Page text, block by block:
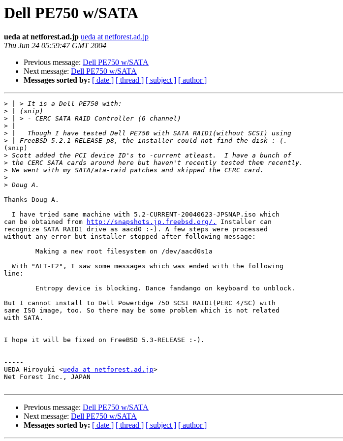
Dell PE750 w/SATA
ueda at netforest.ad.jp ueda at netforest.ad.jp
Thu Jun 24 05:59:47 GMT 2004
Previous message: Dell PE750 w/SATA
Next message: Dell PE750 w/SATA
Messages sorted by: [ date ] [ thread ] [ subject ] [ author ]
>
>
>
>
>
>
(snip)
>
>
>
>
>
Thanks Doug A.
  I have tried same machine with 5.2-CURRENT-20040623-JPSNAP.iso which
can be obtained from
http://snapshots.jp.freebsd.org/.
Installer can
recognize SATA RAID1 drive as aacd0 :-). A few steps were processed
without any error but installer stopped after following message:
  With "ALT-F2", I saw some messages which was ended with the following
line:
But I cannot install to Dell PowerEdge 750 SCSI RAID1(PERC 4/SC) with
same ISO image, too. So there may be some problem which is not related
with SATA.
I hope it will be fixed on FreeBSD 5.3-RELEASE :-).
-----
UEDA Hiroyuki <ueda at netforest.ad.jp>
Net Forest Inc., JAPAN
Previous message: Dell PE750 w/SATA
Next message: Dell PE750 w/SATA
Messages sorted by: [ date ] [ thread ] [ subject ] [ author ]